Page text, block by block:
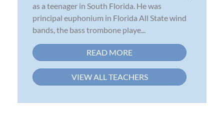
as a teenager in South Florida. He was
principal euphonium in Florida All State wind
bands, the bass trombone playe...
READ MORE
VIEW ALL TEACHERS